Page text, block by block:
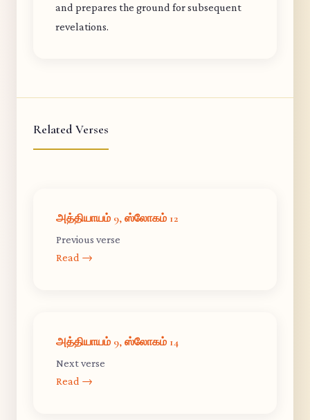
and prepares the ground for subsequent
revelations.
Related Verses
அத்தியாயம் 9, ஸ்லோகம் 12
Previous verse
Read →
அத்தியாயம் 9, ஸ்லோகம் 14
Next verse
Read →